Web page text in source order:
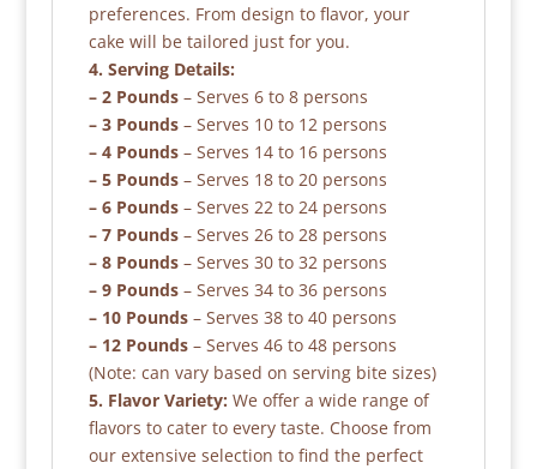
preferences. From design to flavor, your
cake will be tailored just for you.
4. Serving Details:
– 2 Pounds– Serves 6 to 8 persons
– 3 Pounds– Serves 10 to 12 persons
– 4 Pounds– Serves 14 to 16 persons
– 5 Pounds– Serves 18 to 20 persons
– 6 Pounds– Serves 22 to 24 persons
– 7 Pounds– Serves 26 to 28 persons
– 8 Pounds– Serves 30 to 32 persons
– 9 Pounds– Serves 34 to 36 persons
– 10 Pounds– Serves 38 to 40 persons
– 12 Pounds– Serves 46 to 48 persons
(Note: can vary based on serving bite sizes)
5. Flavor Variety: We offer a wide range of
flavors to cater to every taste. Choose from
our extensive selection to find the perfect